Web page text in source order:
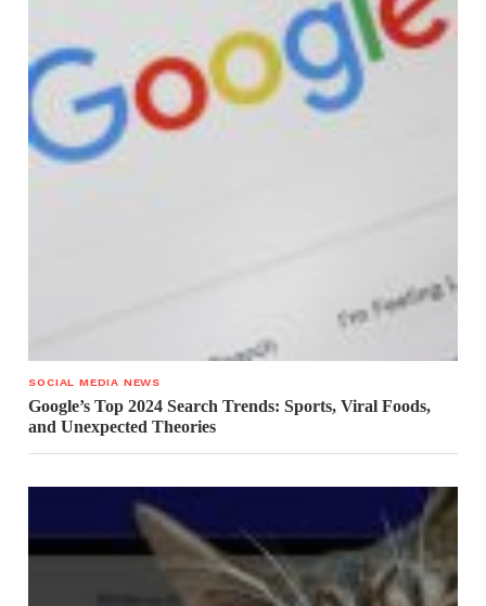
SOCIAL MEDIA NEWS
Google’s Top 2024 Search Trends: Sports, Viral Foods,
and Unexpected Theories